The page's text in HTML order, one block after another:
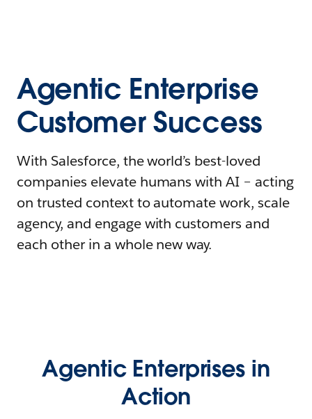
Agentic Enterprise
Customer Success
With Salesforce, the world’s best-loved
companies elevate humans with AI – acting
on trusted context to automate work, scale
agency, and engage with customers and
each other in a whole new way.
Agentic Enterprises in
Action